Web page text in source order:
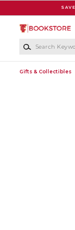
Gifts & Collectibles